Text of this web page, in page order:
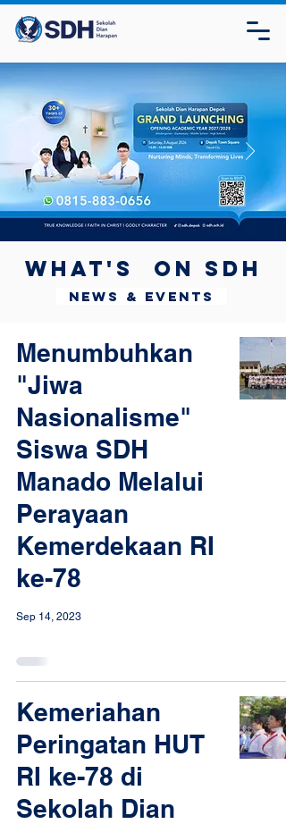
What's on SDH
News & Events
Menumbuhkan
"Jiwa
Nasionalisme"
Siswa SDH
Manado Melalui
Perayaan
Kemerdekaan RI
ke-78
Sep 14, 2023
Kemeriahan
Peringatan HUT
RI ke-78 di
Sekolah Dian